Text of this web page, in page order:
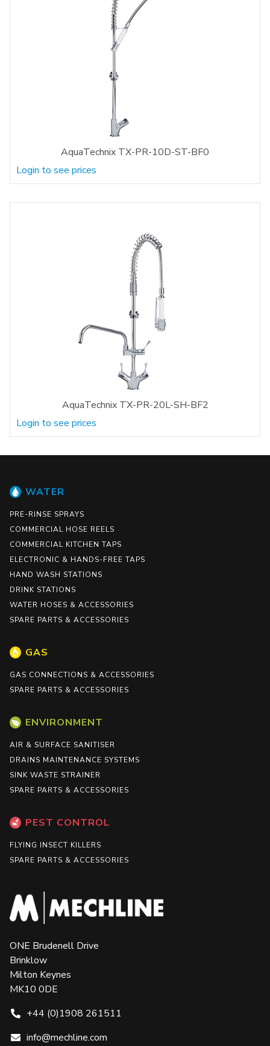
AquaTechnix TX-PR-10D-ST-BF0
Login to see prices
AquaTechnix TX-PR-20L-SH-BF2
Login to see prices
WATER
PRE-RINSE SPRAYS
COMMERCIAL HOSE REELS
COMMERCIAL KITCHEN TAPS
ELECTRONIC & HANDS-FREE TAPS
HAND WASH STATIONS
DRINK STATIONS
WATER HOSES & ACCESSORIES
SPARE PARTS & ACCESSORIES
GAS
GAS CONNECTIONS & ACCESSORIES
SPARE PARTS & ACCESSORIES
ENVIRONMENT
AIR & SURFACE SANITISER
DRAINS MAINTENANCE SYSTEMS
SINK WASTE STRAINER
SPARE PARTS & ACCESSORIES
PEST CONTROL
FLYING INSECT KILLERS
SPARE PARTS & ACCESSORIES
ONE Brudenell Drive
Brinklow
Milton Keynes
MK10 0DE
+44 (0)1908 261511
info@mechline.com